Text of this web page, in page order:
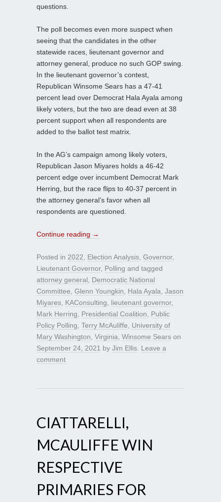
questions.
The poll becomes even more suspect when
seeing that the candidates in the other
statewide races, lieutenant governor and
attorney general, produce no such GOP swing.
In the lieutenant governor’s contest,
Republican Winsome Sears has a 47-41
percent lead over Democrat Hala Ayala among
likely voters, but the two are dead even at 38
percent support when all respondents are
added to the ballot test matrix.
In the AG’s campaign among likely voters,
Republican Jason Miyares holds a 46-42
percent edge over incumbent Democrat Mark
Herring, but the race flips to 40-37 percent in
the attorney general’s favor when all
respondents are questioned.
Continue reading →
Posted in 2022, Election Analysis, Governor,
Lieutenant Governor, Polling and tagged
attorney general, Democratic National
Committee, Glenn Youngkin, Hala Ayala, Jason
Miyares, KAConsulting, lieutenant governor,
Mark Herring, Presidential Coalition, Public
Policy Polling, Terry McAuliffe, University of
Mary Washington, Virginia, Winsome Sears on
September 24, 2021 by Jim Ellis. Leave a
comment
CIATTARELLI,
MCAULIFFE WIN
RESPECTIVE
PRIMARIES FOR